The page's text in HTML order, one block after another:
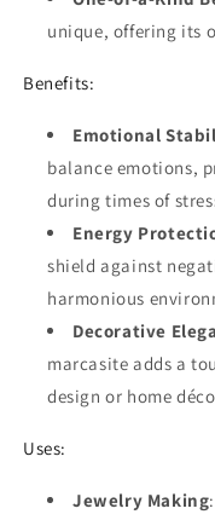
unique, offering its
Benefits:
Emotional
balance emotions,
during times of
Energy
shield against
harmonious
Decorative
marcasite adds a
design or home
Uses:
Jewelry Making